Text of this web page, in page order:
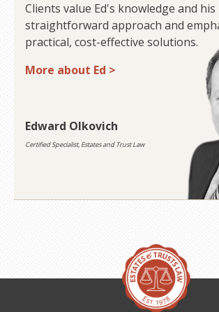
Clients value Ed's knowledge and his
straightforward approach and
practical, cost-effective solutions.
More about Ed >
Edward Olkovich
Certified Specialist, Estates and Trust Law